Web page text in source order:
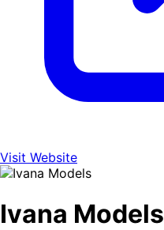
Visit Website
Ivana Models